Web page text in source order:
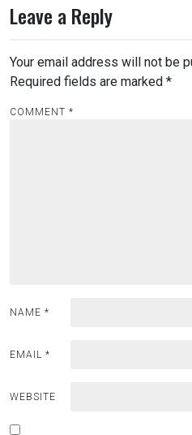
Leave a Reply
Your email address will not be
Required fields are marked *
COMMENT *
NAME *
EMAIL *
WEBSITE